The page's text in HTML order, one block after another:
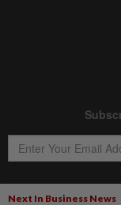
Next In Business News